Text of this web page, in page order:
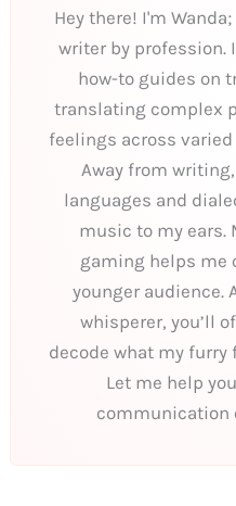
Hey there! I'm
writer by profession.
how-to guides on
translating complex
feelings across
Away from
languages and
music to my ears.
gaming helps me
younger audience.
whisperer, you’ll
decode what my
Let me help
communication